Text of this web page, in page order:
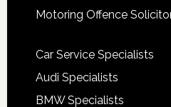
Motoring Offence
Car Service Specialists
Audi Specialists
BMW Specialists